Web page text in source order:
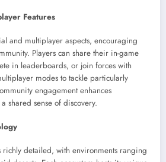
Features
and multiplayer aspects, encouraging
Players can share their in-game
in leaderboards, or join forces with
modes to tackle particularly
engagement enhances
shared sense of discovery.
detailed, with environments ranging